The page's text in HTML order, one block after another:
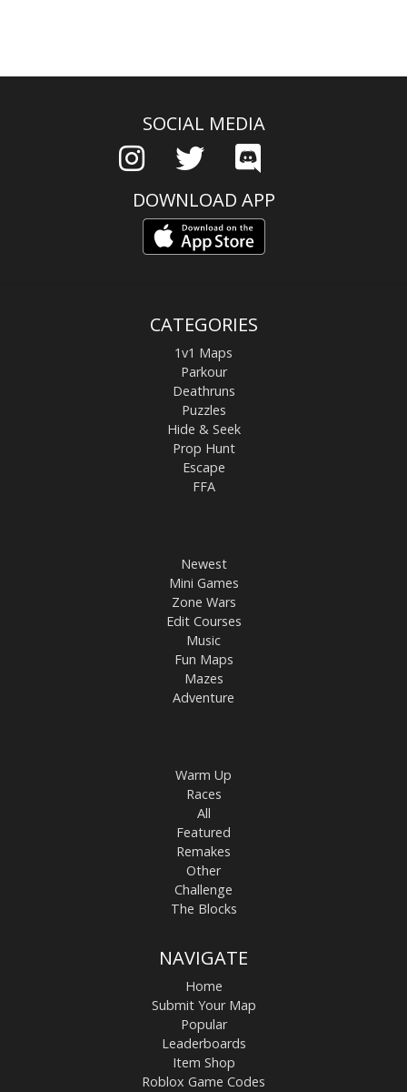
SOCIAL MEDIA
DOWNLOAD APP
CATEGORIES
1v1 Maps
Parkour
Deathruns
Puzzles
Hide & Seek
Prop Hunt
Escape
FFA
Newest
Mini Games
Zone Wars
Edit Courses
Music
Fun Maps
Mazes
Adventure
Warm Up
Races
All
Featured
Remakes
Other
Challenge
The Blocks
NAVIGATE
Home
Submit Your Map
Popular
Leaderboards
Item Shop
Roblox Game Codes